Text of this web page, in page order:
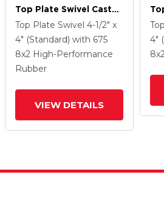
Top Plate Swivel Caster
With 8 X 2 Performa
Rubber (Flat/Grey)
Wheel
Top Plate Swivel 4-1/2" x
4" (Standard) with 675
8x2 High-Performance
Rubber
VIEW DETAILS
4"
8